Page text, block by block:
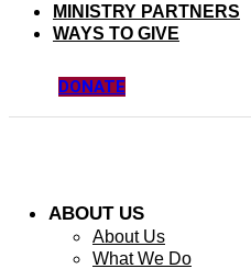
MINISTRY PARTNERS
WAYS TO GIVE
DONATE
ABOUT US
About Us
What We Do